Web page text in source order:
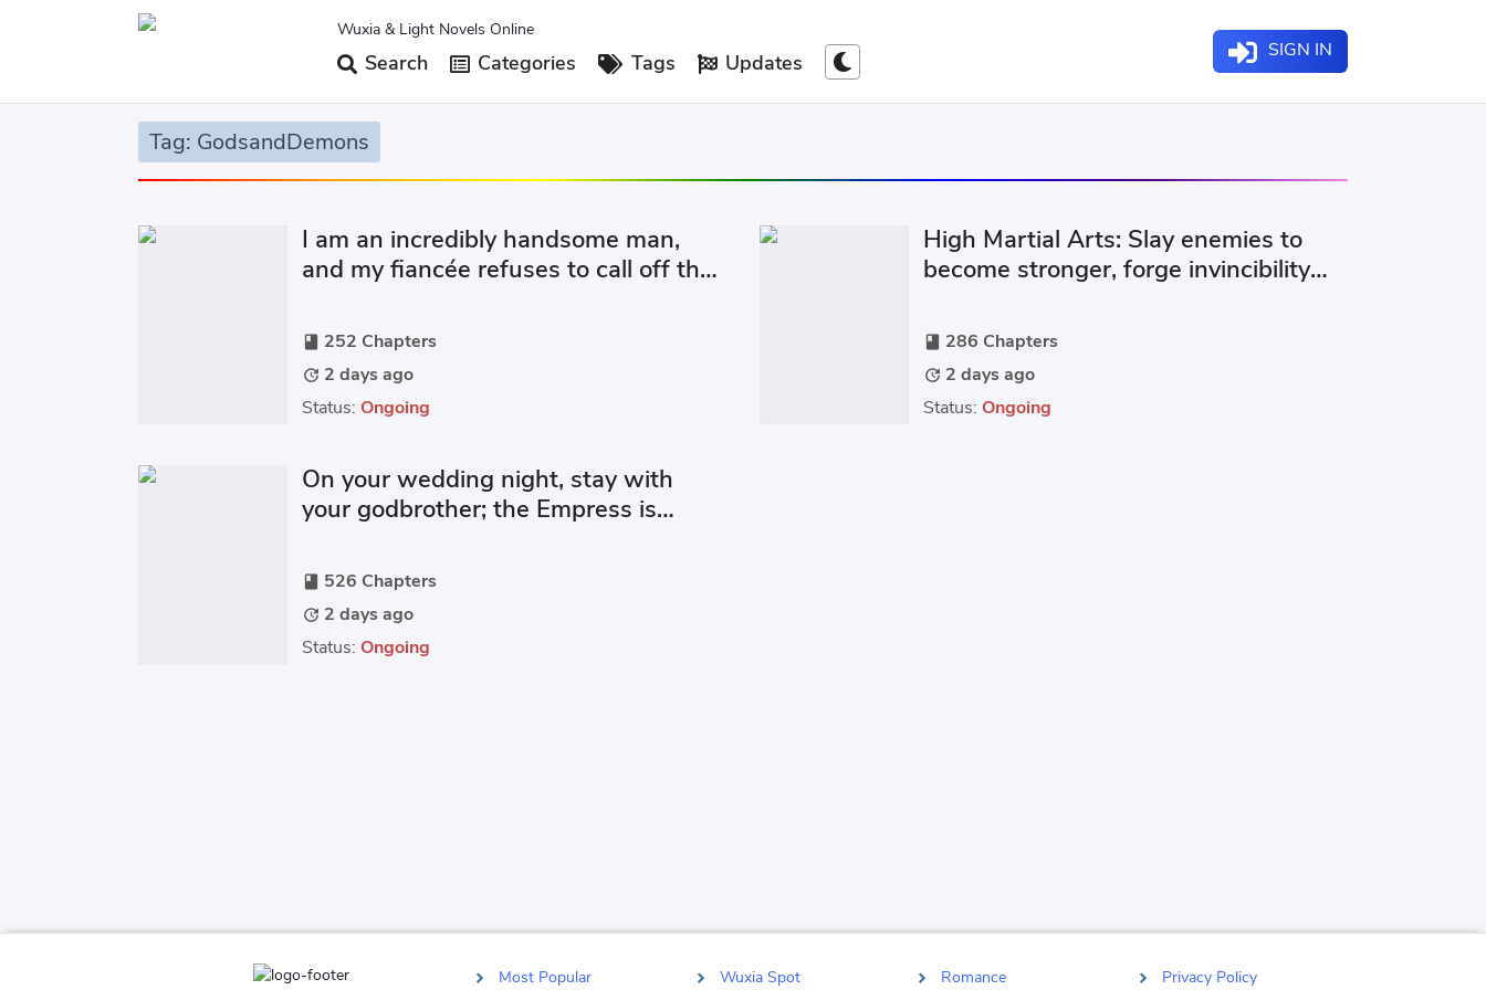
Wuxia & Light Novels Online
Search Categories Tags Updates SIGN IN
Tag: GodsandDemons
I am an incredibly handsome man,
and my fiancée refuses to call off the
book 252 Chapters
update 2 days ago
Status: Ongoing
High Martial Arts: Slay enemies to
become stronger, forge invincibility
book 286 Chapters
update 2 days ago
Status: Ongoing
On your wedding night, stay with
your godbrother; the Empress is
book 526 Chapters
update 2 days ago
Status: Ongoing
Most Popular Wuxia Spot Romance Privacy Policy